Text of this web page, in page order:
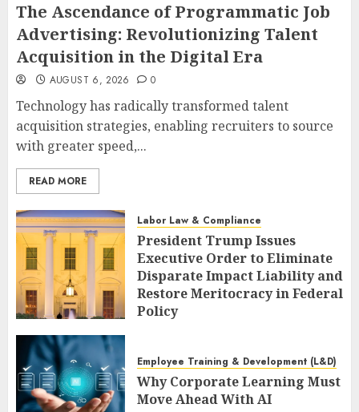
The Ascendance of Programmatic Job
Advertising: Revolutionizing Talent
Acquisition in the Digital Era
AUGUST 6, 2026 0
Technology has radically transformed talent
acquisition strategies, enabling recruiters to source
with greater speed,...
READ MORE
Labor Law & Compliance
President Trump Issues
Executive Order to Eliminate
Disparate Impact Liability and
Restore Meritocracy in Federal
Policy
Employee Training & Development (L&D)
Why Corporate Learning Must
Move Ahead With AI